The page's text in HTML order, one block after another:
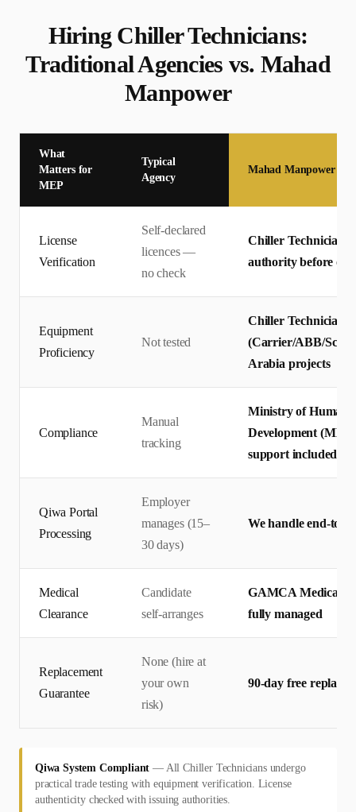
Hiring Chiller Technicians:
Traditional Agencies vs. Mahad
Manpower
What
Matters for
MEP
Typical
Agency
Mahad Manpower
License
Verification
Self-declared
licences —
no check
Chiller Technician
authority before
Equipment
Proficiency
Not tested
Chiller Technicians
(Carrier/ABB/
Arabia projects
Compliance
Manual
tracking
Ministry of Human
Development
support included
Qiwa Portal
Processing
Employer
manages (15–
30 days)
We handle end-to-
Medical
Clearance
Candidate
self-arranges
GAMCA Medical +
fully managed
Replacement
Guarantee
None (hire at
your own
risk)
90-day free
Qiwa System Compliant — All Chiller Technicians undergo
practical trade testing with equipment verification. License
authenticity checked with issuing authorities.